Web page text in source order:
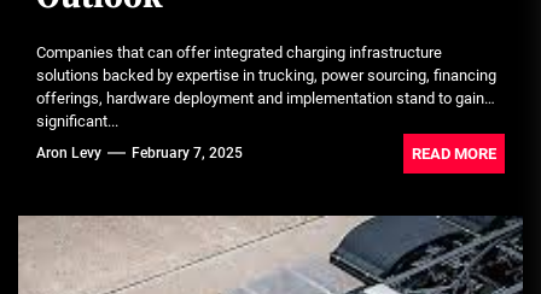
Companies that can offer integrated charging infrastructure
solutions backed by expertise in trucking, power sourcing, financing
offerings, hardware deployment and implementation stand to gain
significant...
Aron Levy February 7, 2025 READ MORE